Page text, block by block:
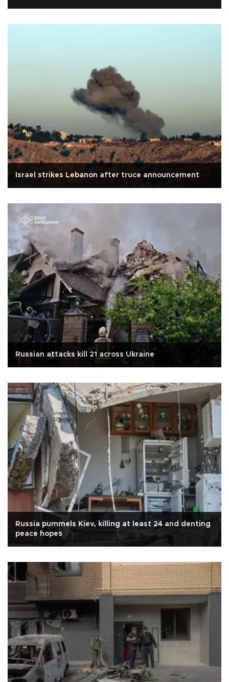
Israel strikes Lebanon after truce announcement
Russian attacks kill 21 across Ukraine
Russia pummels Kiev, killing at least 24 and denting
peace hopes